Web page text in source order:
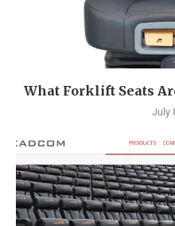
What Forklift Seats
July